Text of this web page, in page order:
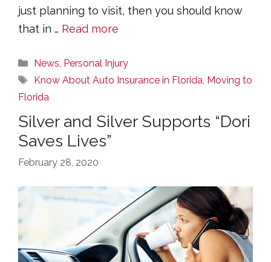
just planning to visit, then you should know
that in … Read more
Categories
News Personal Injury
Tags
Know About Auto Insurance in Florida Moving to
Florida
Silver and Silver Supports “Dori
Saves Lives”
February 28, 2020